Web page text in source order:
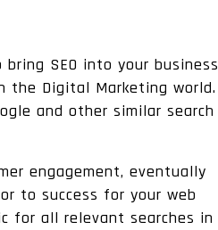
SEO into your business
the Digital Marketing world.
and other similar search
engagement, eventually
to success for your web
for all relevant searches in